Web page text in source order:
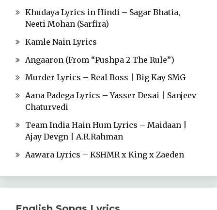
Khudaya Lyrics in Hindi – Sagar Bhatia,
Neeti Mohan (Sarfira)
Kamle Nain Lyrics
Angaaron (From “Pushpa 2 The Rule”)
Murder Lyrics – Real Boss | Big Kay SMG
Aana Padega Lyrics – Yasser Desai | Sanjeev
Chaturvedi
Team India Hain Hum Lyrics – Maidaan |
Ajay Devgn | A.R.Rahman
Aawara Lyrics – KSHMR x King x Zaeden